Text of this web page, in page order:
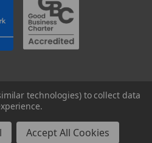
Paper Supplies Ltd
technologies) to collect data
Accept All Cookies